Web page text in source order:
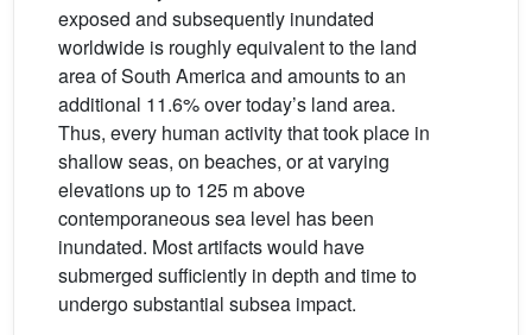
exposed and subsequently inundated
worldwide is roughly equivalent to the land
area of South America and amounts to an
additional 11.6% over today’s land area.
Thus, every human activity that took place in
shallow seas, on beaches, or at varying
elevations up to 125 m above
contemporaneous sea level has been
inundated. Most artifacts would have
submerged sufficiently in depth and time to
undergo substantial subsea impact.